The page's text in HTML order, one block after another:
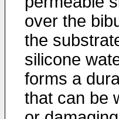
over the
the
silicone
forms a
that can be